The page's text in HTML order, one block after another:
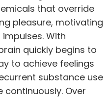
that override
pleasure, motivating
With
quickly begins to
to achieve feelings
substance use
Over